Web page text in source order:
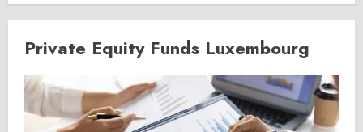
Private Equity Funds Luxembourg